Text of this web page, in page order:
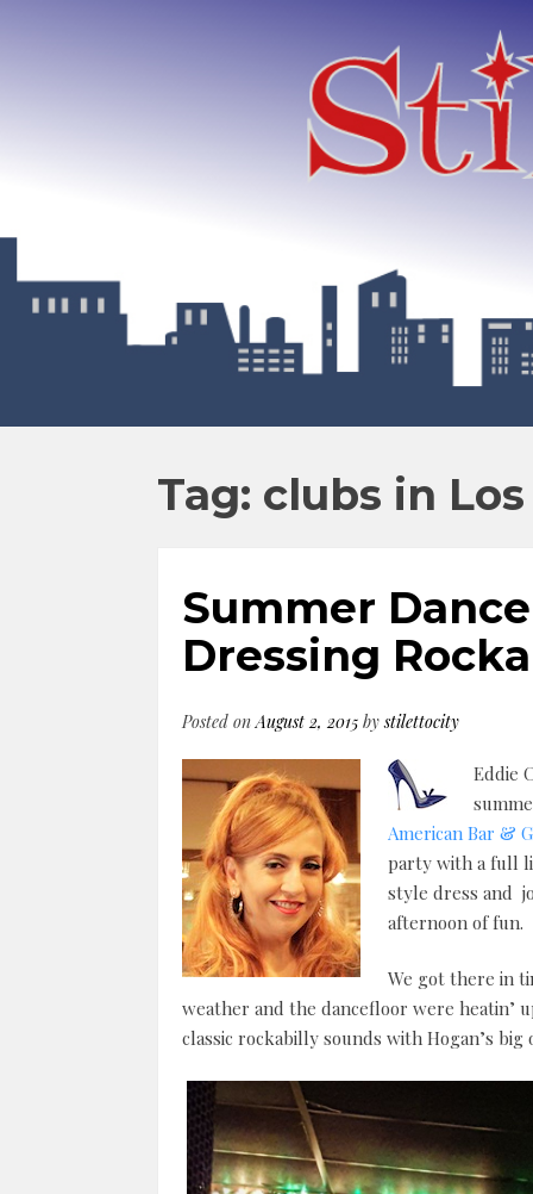
Tag: clubs in
Summer
Dressing
Posted onAugust 2, 2015 bystilettocity
Eddie
American Bar &
party with a full
style dress and
afternoon of fun.
We got there in
weather and the dancefloor were heatin’
classic rockabilly sounds with Hogan’s